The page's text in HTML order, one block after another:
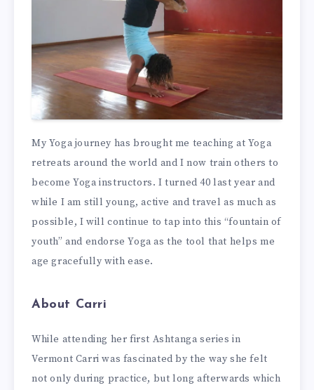
My Yoga journey has brought me teaching at Yoga
retreats around the world and I now train others to
become Yoga instructors. I turned 40 last year and
while I am still young, active and travel as much as
possible, I will continue to tap into this “fountain of
youth” and endorse Yoga as the tool that helps me
age gracefully with ease.
About Carri
While attending her first Ashtanga series in
Vermont Carri was fascinated by the way she felt
not only during practice, but long afterwards which